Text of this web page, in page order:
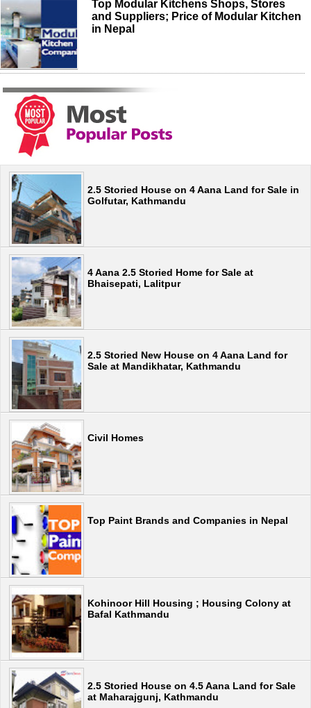
Top Modular Kitchens Shops, Stores
and Suppliers; Price of Modular Kitchen
in Nepal
2.5 Storied House on 4 Aana Land for Sale in
Golfutar, Kathmandu
4 Aana 2.5 Storied Home for Sale at
Bhaisepati, Lalitpur
2.5 Storied New House on 4 Aana Land for
Sale at Mandikhatar, Kathmandu
Civil Homes
Top Paint Brands and Companies in Nepal
Kohinoor Hill Housing ; Housing Colony at
Bafal Kathmandu
2.5 Storied House on 4.5 Aana Land for Sale
at Maharajgunj, Kathmandu